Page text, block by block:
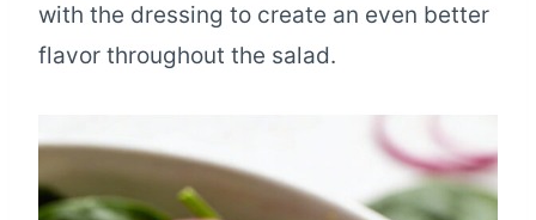
with the dressing to create an even better
flavor throughout the salad.